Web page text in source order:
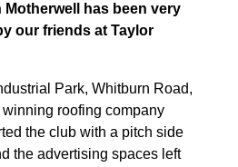
Motherwell has been very
our friends at Taylor
Park, Whitburn Road,
roofing company
the club with a pitch side
the advertising spaces left